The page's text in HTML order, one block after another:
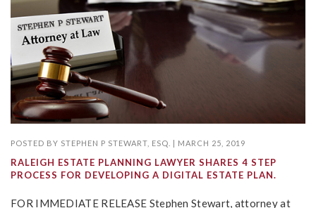
POSTED BY STEPHEN P STEWART, ESQ. MARCH 25, 2019
RALEIGH ESTATE PLANNING LAWYER SHARES 4 STEP
PROCESS FOR DEVELOPING A DIGITAL ESTATE PLAN.
FOR IMMEDIATE RELEASE Stephen Stewart, attorney at